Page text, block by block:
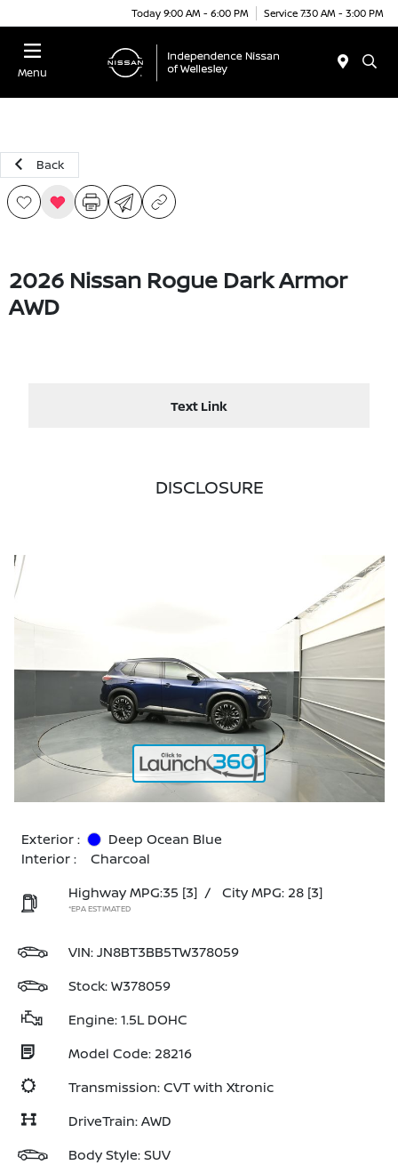
Today 9:00 AM - 6:00 PM Service 7:30 AM - 3:00 PM
Menu
Back
2026 Nissan Rogue Dark Armor
AWD
Text Link
DISCLOSURE
Exterior :
Deep Ocean Blue
Interior :
Charcoal
Highway MPG:35 [3] / City MPG: 28 [3]
*EPA ESTIMATED
VIN:JN8BT3BB5TW378059
Stock: W378059
Engine: 1.5L DOHC
Model Code: 28216
Transmission: CVT with Xtronic
DriveTrain: AWD
Body Style: SUV